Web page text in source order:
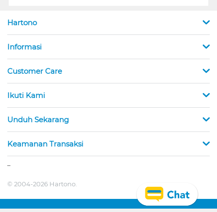
Hartono
Informasi
Customer Care
Ikuti Kami
Unduh Sekarang
Keamanan Transaksi
© 2004-2026 Hartono.